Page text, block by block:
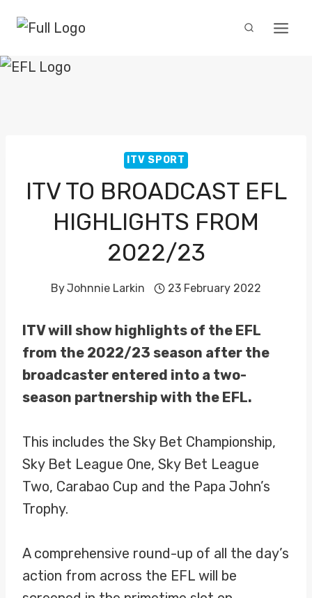
content
ITV SPORT
ITV TO BROADCAST EFL
HIGHLIGHTS FROM
2022/23
ByJohnnie Larkin 23 February 2022
ITV will show highlights of the EFL
from the 2022/23 season after the
broadcaster entered into a two-
season partnership with the EFL.
This includes the Sky Bet Championship,
Sky Bet League One, Sky Bet League
Two, Carabao Cup and the Papa John’s
Trophy.
A comprehensive round-up of all the day’s
action from across the EFL will be